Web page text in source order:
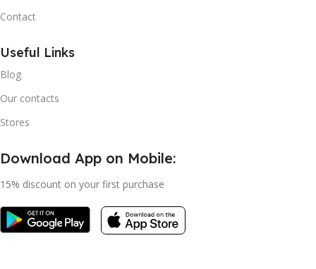
Contact
Useful Links
Blog
Our contacts
Stores
Download App on Mobile:
15% discount on your first purchase